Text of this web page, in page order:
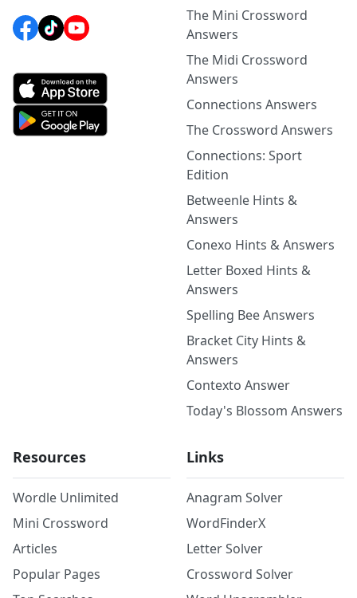
The Mini Crossword
Answers
The Midi Crossword
Answers
Connections Answers
The Crossword Answers
Connections: Sport
Edition
Betweenle Hints &
Answers
Conexo Hints & Answers
Letter Boxed Hints &
Answers
Spelling Bee Answers
Bracket City Hints &
Answers
Contexto Answer
Today's Blossom Answers
Resources
Wordle Unlimited
Mini Crossword
Articles
Popular Pages
Links
Anagram Solver
WordFinderX
Letter Solver
Crossword Solver